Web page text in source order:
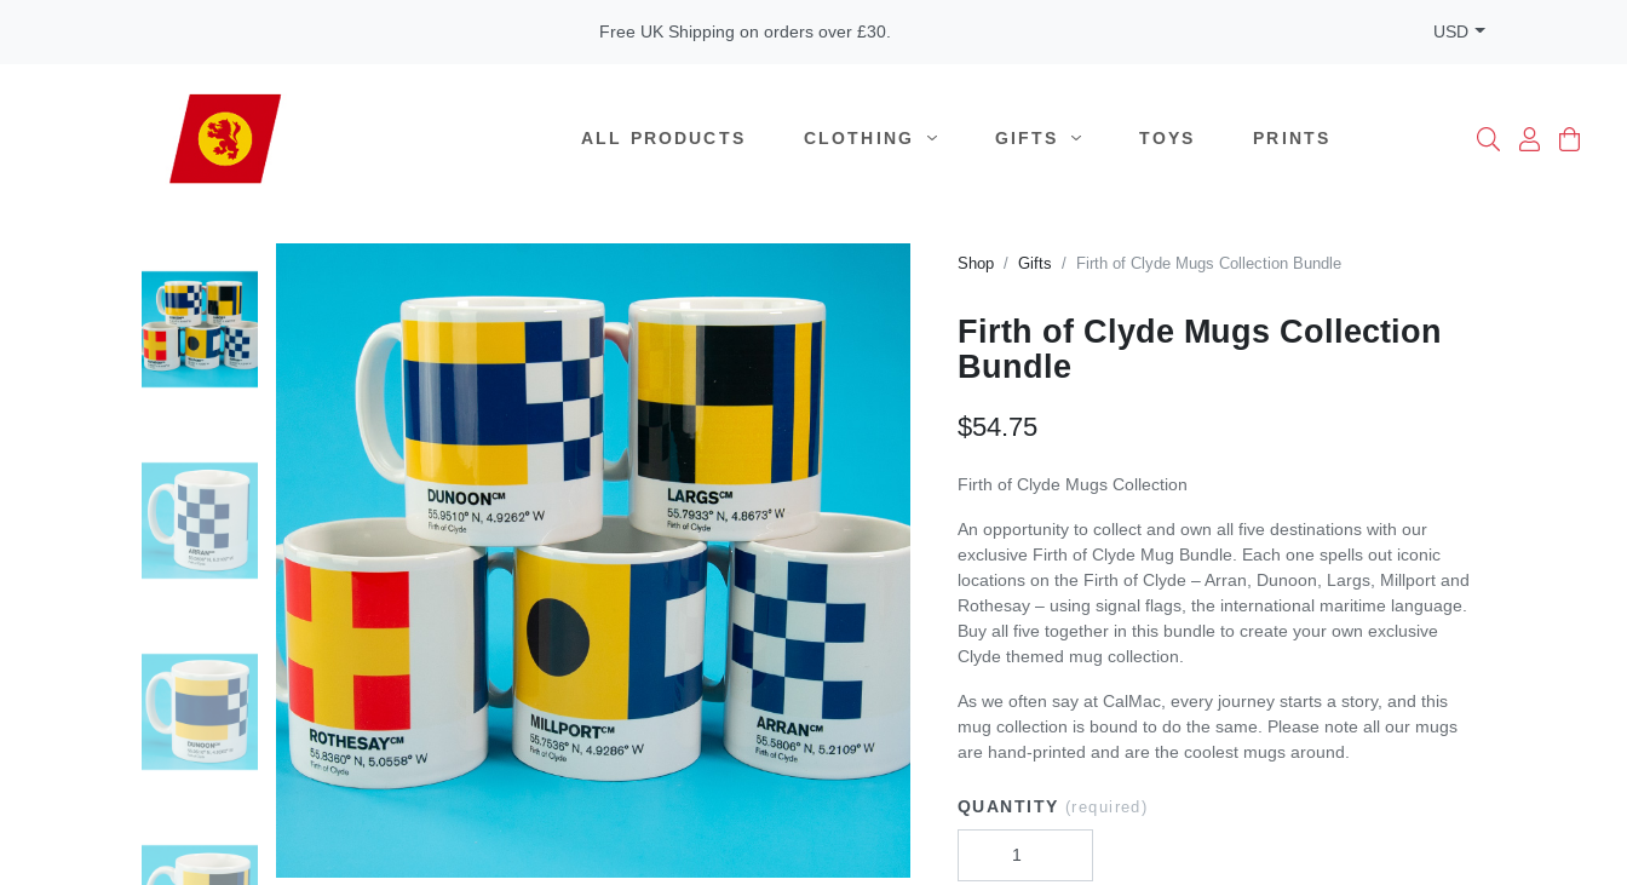
Free UK Shipping on orders over £30. USD
ALL PRODUCTS CLOTHING GIFTS TOYS PRINTS
Shop Gifts Firth of Clyde Mugs Collection Bundle
Firth of Clyde Mugs Collection
Bundle
$54.75
Firth of Clyde Mugs Collection
An opportunity to collect and own all five destinations with our
exclusive Firth of Clyde Mug Bundle. Each one spells out iconic
locations on the Firth of Clyde – Arran, Dunoon, Largs, Millport and
Rothesay – using signal flags, the international maritime language.
Buy all five together in this bundle to create your own exclusive
Clyde themed mug collection.
As we often say at CalMac, every journey starts a story, and this
mug collection is bound to do the same. Please note all our mugs
are hand-printed and are the coolest mugs around.
QUANTITY (required)